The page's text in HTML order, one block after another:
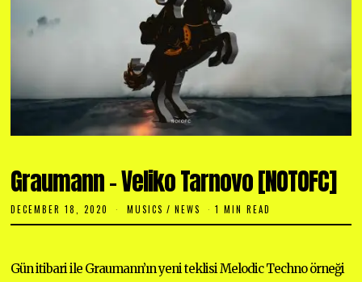
Graumann – Veliko Tarnovo [NOTOFC]
DECEMBER 18, 2020
E
B
MUSICS / NEWS 1 MIN READ
Gün itibari ile Graumann’ın yeni teklisi Melodic Techno örneği